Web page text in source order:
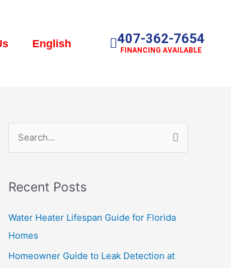
English 407-362-7654
FINANCING AVAILABLE
r
c
h
Recent Posts
Water Heater Lifespan Guide for Florida
Homes
Homeowner Guide to Leak Detection at